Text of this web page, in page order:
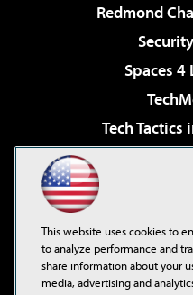
Redmond
Spaces 4
Tech Tactics
Virtualization &
Visual
This website uses cookies to
to analyze performance and
share information about your
media, advertising and